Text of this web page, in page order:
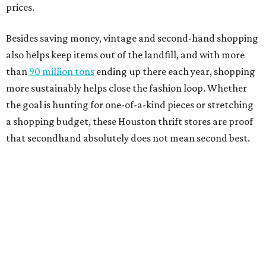
prices.
Besides saving money, vintage and second-hand shopping
also helps keep items out of the landfill, and with more
than 90 million tons ending up there each year, shopping
more sustainably helps close the fashion loop. Whether
the goal is hunting for one-of-a-kind pieces or stretching
a shopping budget, these Houston thrift stores are proof
that secondhand absolutely does not mean second best.